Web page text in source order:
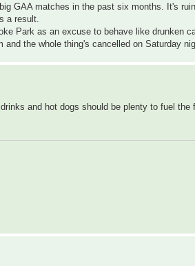
GAA matches in the past six months. It's
a result.
Park as an excuse to behave like drunken
the whole thing's cancelled on Saturday
and hot dogs should be plenty to fuel the